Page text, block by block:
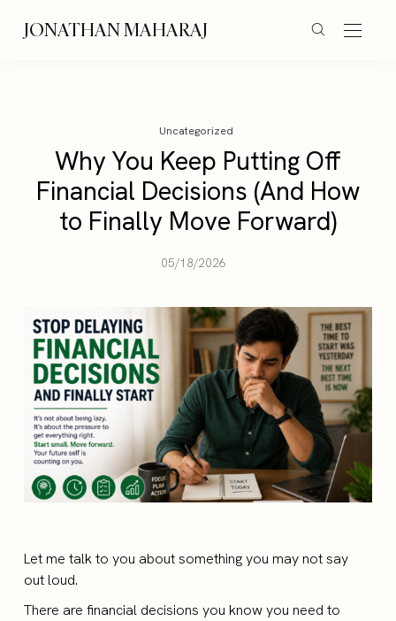
JONATHAN MAHARAJ
Uncategorized
Why You Keep Putting Off
Financial Decisions (And How
to Finally Move Forward)
05/18/2026
Let me talk to you about something you may not say
out loud.
There are financial decisions you know you need to